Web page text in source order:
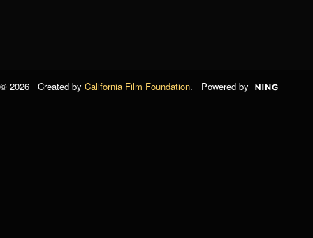
© 2026 Created by California Film Foundation. Powered by